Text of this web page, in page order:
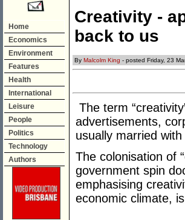
Home
Economics
Environment
Features
Health
International
Leisure
People
Politics
Technology
Authors
Creativity -
back to us
By Malcolm King - posted Friday, 23
The term
advertisements,
usually married
The colonisation of
government spin
emphasising
economic climate,